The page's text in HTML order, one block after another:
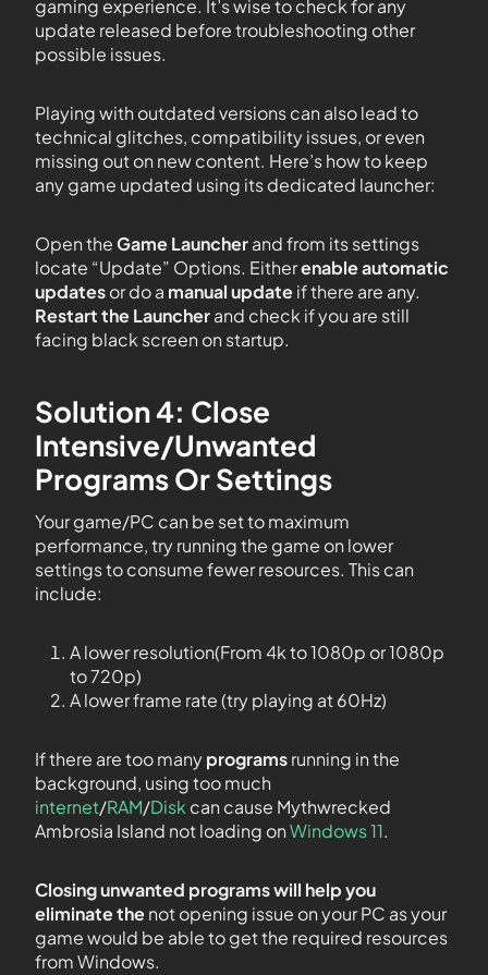
gaming experience. It’s wise to check for any
update released before troubleshooting other
possible issues.
Playing with outdated versions can also lead to
technical glitches, compatibility issues, or even
missing out on new content. Here’s how to keep
any game updated using its dedicated launcher:
Open theGame Launcherand from its settings
locate “Update” Options. Eitherenable automatic
updatesor do a manual updateif there are any.
Restart the Launcherand check if you are still
facing black screen on startup.
Solution 4: Close
Intensive/Unwanted
Programs Or Settings
Your game/PC can be set to maximum
performance, try running the game on lower
settings to consume fewer resources. This can
include:
A lower resolution(From 4k to 1080p or 1080p
to 720p)
A lower frame rate (try playing at 60Hz)
If there are too manyprogramsrunning in the
background, using too much
internet/RAM/Disk can cause Mythwrecked
Ambrosia Island not loading onWindows 11.
Closing unwanted programs will help you
eliminate thenot opening issue on your PC as your
game would be able to get the required resources
from Windows.